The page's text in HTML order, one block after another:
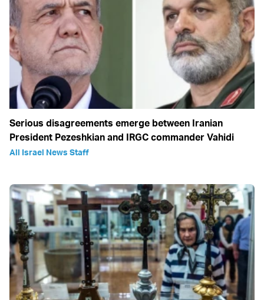
Serious disagreements emerge between Iranian
President Pezeshkian and IRGC commander Vahidi
All Israel News Staff